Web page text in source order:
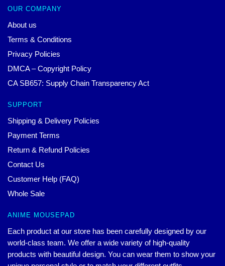
OUR COMPANY
About us
Terms & Conditions
Privacy Policies
DMCA – Copyright Policy
CA SB657: Supply Chain Transparency Act
SUPPORT
Shipping & Delivery Policies
Payment Terms
Return & Refund Policies
Contact Us
Customer Help (FAQ)
Whole Sale
ANIME MOUSEPAD
Each product at our store has been carefully designed by our
world-class team. We offer a wide variety of high-quality
products with beautiful design. You can wear them to show your